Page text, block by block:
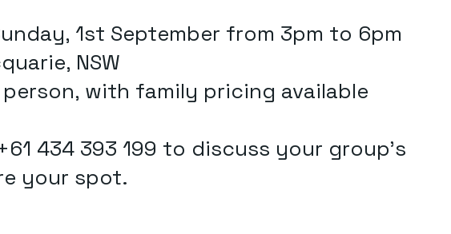
1st September from 3pm to 6pm
NSW
with family pricing available
434 393 199 to discuss your group's
your spot.